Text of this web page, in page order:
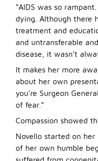
“AIDS was so
dying. Although there
treatment and
and untransferable
disease, it wasn’t
It makes her more
about her own
you're Surgeon
of fear.”
Compassion showed
Novello started on her
of her own humble